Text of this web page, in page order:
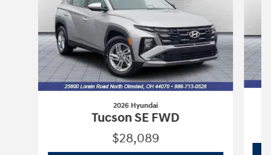
2026 Hyundai
Tucson SE FWD
$28,089